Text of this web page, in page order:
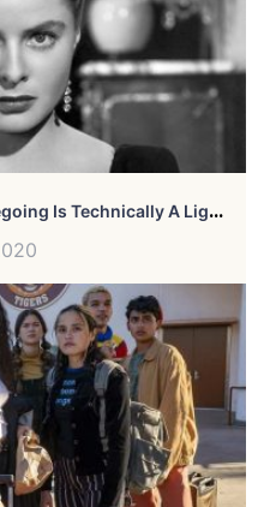
N
Ew Study Says That Moviegoing Is Technically A Light Workout